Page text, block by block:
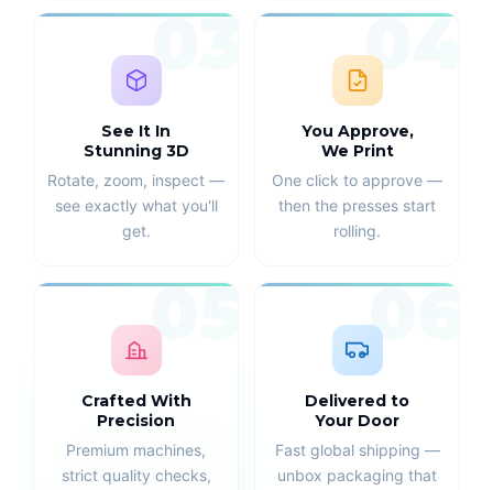
03
See It In
Stunning 3D
Rotate, zoom, inspect —
see exactly what you'll
get.
04
You Approve,
We Print
One click to approve —
then the presses start
rolling.
05
Crafted With
Precision
Premium machines,
strict quality checks,
06
Delivered to
Your Door
Fast global shipping —
unbox packaging that